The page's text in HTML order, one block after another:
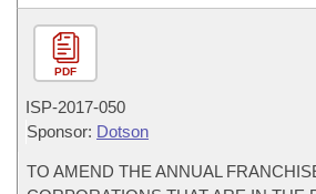
PDF
ISP-2017-050
Sponsor: Dotson
TO AMEND THE ANNUAL